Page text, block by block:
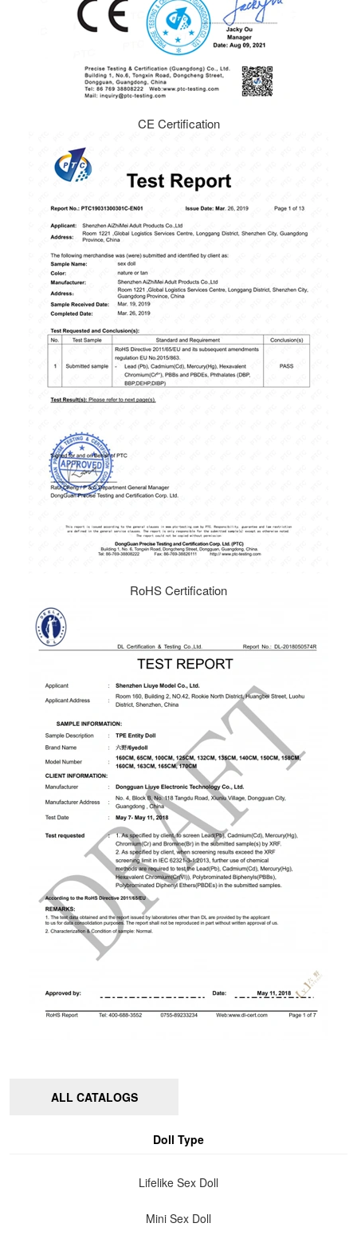
CE Certification
RoHS Certification
ALL CATALOGS
Doll Type
Lifelike Sex Doll
Mini Sex Doll